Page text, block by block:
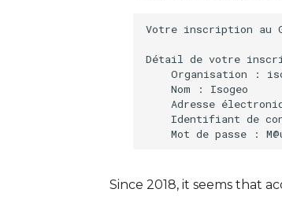
Votre inscription au
Détail de votre
Organisation :
    Nom : Isogeo
Adresse
Identifiant de
Since 2018, it seems that